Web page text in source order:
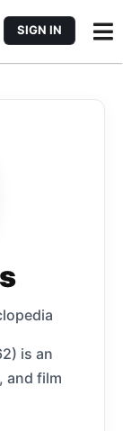
SIGN IN
is an
and film